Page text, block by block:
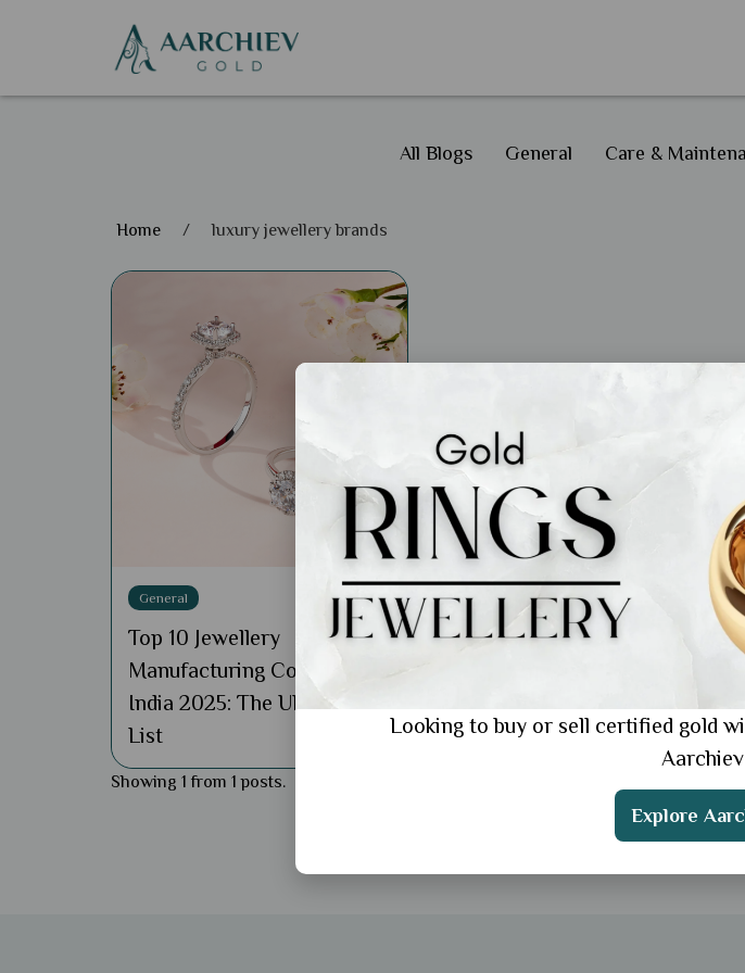
All Blogs General Care &
Home / luxury jewellery brands
General
Top 10 Jewellery
Manufacturing Company in
India 2025: The Ultimate
List
Showing 1 from 1 posts.
Looking to buy or sell certified gold
Explore